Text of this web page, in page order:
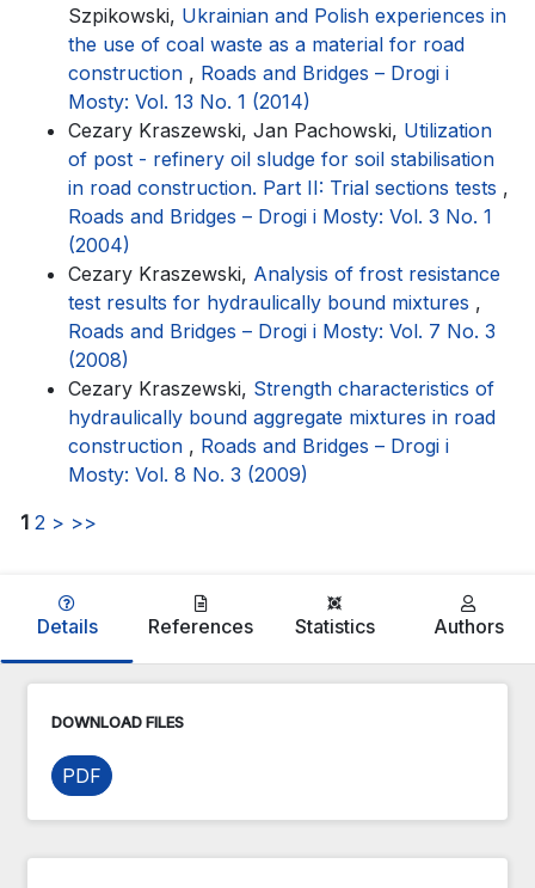
Szpikowski, Ukrainian and Polish experiences in
the use of coal waste as a material for road
construction , Roads and Bridges – Drogi i
Mosty: Vol. 13 No. 1 (2014)
Cezary Kraszewski, Jan Pachowski, Utilization
of post - refinery oil sludge for soil stabilisation
in road construction. Part II: Trial sections tests ,
Roads and Bridges – Drogi i Mosty: Vol. 3 No. 1
(2004)
Cezary Kraszewski, Analysis of frost resistance
test results for hydraulically bound mixtures ,
Roads and Bridges – Drogi i Mosty: Vol. 7 No. 3
(2008)
Cezary Kraszewski, Strength characteristics of
hydraulically bound aggregate mixtures in road
construction , Roads and Bridges – Drogi i
Mosty: Vol. 8 No. 3 (2009)
1 2 > >>
Details References Statistics Authors
DOWNLOAD FILES
PDF